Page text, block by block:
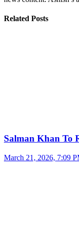
Related Posts
Salman Khan To
March 21, 2026, 7:09